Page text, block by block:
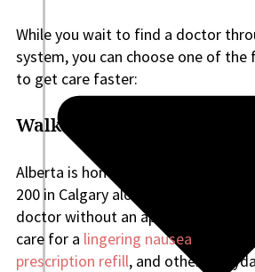
While you wait to find a doctor
system, you can choose one of the
to get care faster:
Walk-in clinic
Alberta is home to several walk-in
200 in Calgary alone. These clinics
doctor without an appointment,
care for a lingering nausea , a
prescription refill, and other